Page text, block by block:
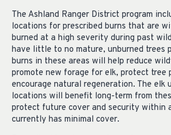
The Ashland Ranger District program
locations for prescribed burns that are
burned at a high severity during past
have little to no mature, unburned trees
burns in these areas will help reduce
promote new forage for elk, protect tree
encourage natural regeneration. The elk
locations will benefit long-term from
protect future cover and security within
currently has minimal cover.